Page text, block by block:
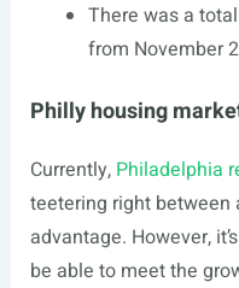
There was a
from November
Philly housing
Currently, Philadelphia
teetering right between
advantage. However,
be able to meet the